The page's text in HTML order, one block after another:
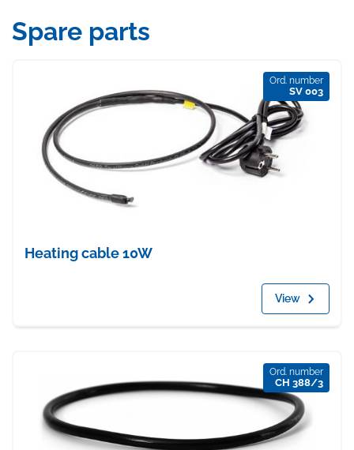
Spare parts
Ord. number
SV 003
Heating cable 10W
View
Ord. number
CH 388/3